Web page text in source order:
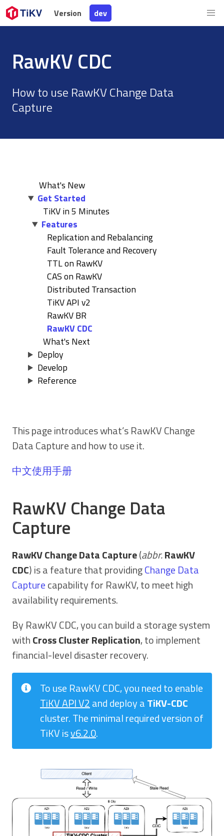
Version dev
Version dev
RawKV CDC
How to use RawKV Change Data
Capture
What's New
Get Started
TiKV in 5 Minutes
Features
Replication and Rebalancing
Fault Tolerance and Recovery
TTL on RawKV
CAS on RawKV
Distributed Transaction
TiKV API v2
RawKV BR
RawKV CDC
What's Next
Deploy
Develop
Reference
This page introduces what’s RawKV Change
Data Capture and how to use it.
中文使用手册
RawKV Change Data
Capture
RawKV Change Data Capture(abbr.RawKV
CDC) is a feature that providingChange Data
Capturecapability for RawKV, to meet high
availability requirements.
By RawKV CDC, you can build a storage system
withCross Cluster Replication, to implement
financial-level disaster recovery.
To use RawKV CDC, you need to enable
TiKV API V2 and deploy aTiKV-CDC
cluster. The minimal required version of
TiKV isv6.2.0.